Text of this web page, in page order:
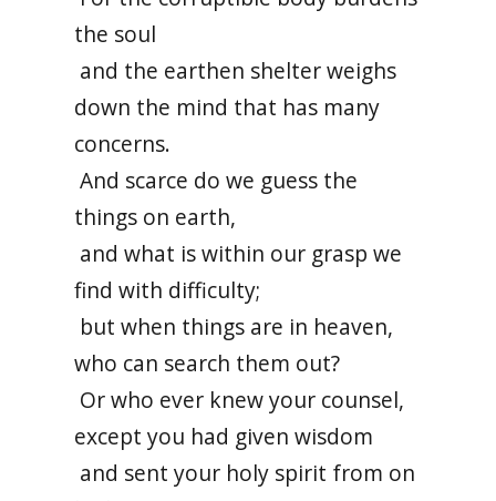
the soul
and the earthen shelter weighs
down the mind that has many
concerns.
And scarce do we guess the
things on earth,
and what is within our grasp we
find with difficulty;
but when things are in heaven,
who can search them out?
Or who ever knew your counsel,
except you had given wisdom
and sent your holy spirit from on